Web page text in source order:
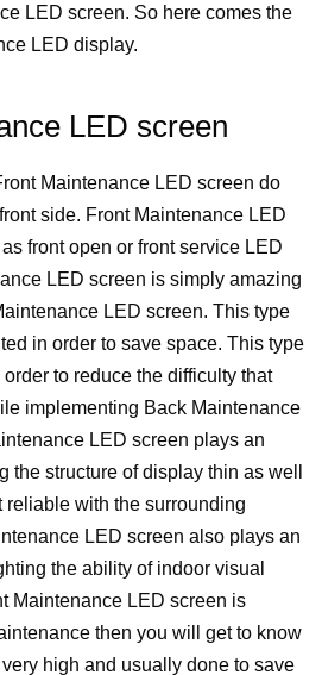
LED screen. So here comes the
LED display.
LED screen
Maintenance LED screen do
side. Front Maintenance LED
front open or front service LED
LED screen is simply amazing
LED screen. This type
in order to save space. This type
to reduce the difficulty that
implementing Back Maintenance
LED screen plays an
the structure of display thin as well
reliable with the surrounding
LED screen also plays an
the ability of indoor visual
Maintenance LED screen is
then you will get to know
high and usually done to save